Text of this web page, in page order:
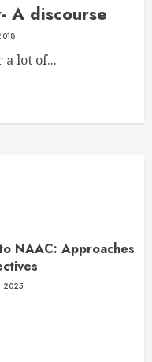
A discourse
a lot of...
NAAC: Approaches
2025